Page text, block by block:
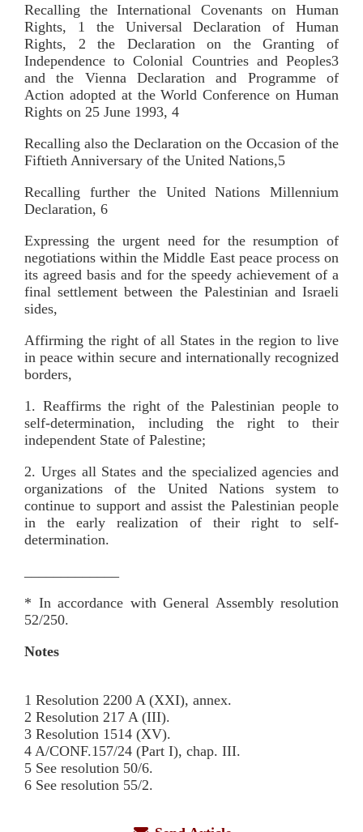
Recalling the International Covenants on Human
Rights, 1 the Universal Declaration of Human
Rights, 2 the Declaration on the Granting of
Independence to Colonial Countries and Peoples3
and the Vienna Declaration and Programme of
Action adopted at the World Conference on Human
Rights on 25 June 1993, 4
Recalling also the Declaration on the Occasion of the
Fiftieth Anniversary of the United Nations,5
Recalling further the United Nations Millennium
Declaration, 6
Expressing the urgent need for the resumption of
negotiations within the Middle East peace process on
its agreed basis and for the speedy achievement of a
final settlement between the Palestinian and Israeli
sides,
Affirming the right of all States in the region to live
in peace within secure and internationally recognized
borders,
1. Reaffirms the right of the Palestinian people to
self-determination, including the right to their
independent State of Palestine;
2. Urges all States and the specialized agencies and
organizations of the United Nations system to
continue to support and assist the Palestinian people
in the early realization of their right to self-
determination.
* In accordance with General Assembly resolution
52/250.
Notes
1 Resolution 2200 A (XXI), annex.
2 Resolution 217 A (III).
3 Resolution 1514 (XV).
4 A/CONF.157/24 (Part I), chap. III.
5 See resolution 50/6.
6 See resolution 55/2.